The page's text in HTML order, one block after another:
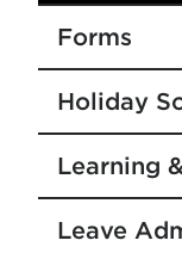
Forms
Holiday
Learning
Leave